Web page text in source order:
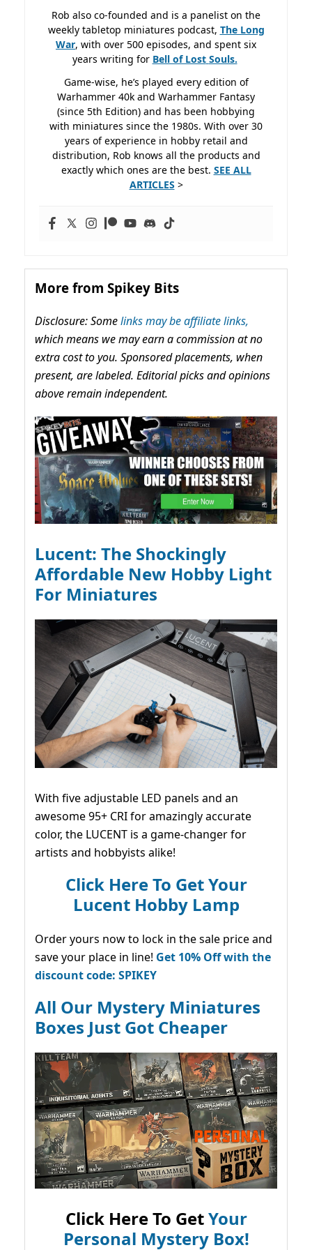
Rob also co-founded and is a panelist on the
weekly tabletop miniatures podcast, The Long
War, with over 500 episodes, and spent six
years writing for Bell of Lost Souls.
Game-wise, he’s played every edition of
Warhammer 40k and Warhammer Fantasy
(since 5th Edition) and has been hobbying
with miniatures since the 1980s. With over 30
years of experience in hobby retail and
distribution, Rob knows all the products and
exactly which ones are the best. SEE ALL
ARTICLES >
More from Spikey Bits
Disclosure: Somelinks may be affiliate links,
which means we may earn a commission at no
extra cost to you. Sponsored placements, when
present, are labeled. Editorial picks and opinions
above remain independent.
Lucent: The Shockingly
Affordable New Hobby Light
For Miniatures
With five adjustable LED panels and an
awesome 95+ CRI for amazingly accurate
color, the LUCENT is a game-changer for
artists and hobbyists alike!
Click Here To Get Your
Lucent Hobby Lamp
Order yours now to lock in the sale price and
save your place in line! Get 10% Off with the
discount code: SPIKEY
All Our Mystery Miniatures
Boxes Just Got Cheaper
Click Here To GetYour
Personal Mystery Box!